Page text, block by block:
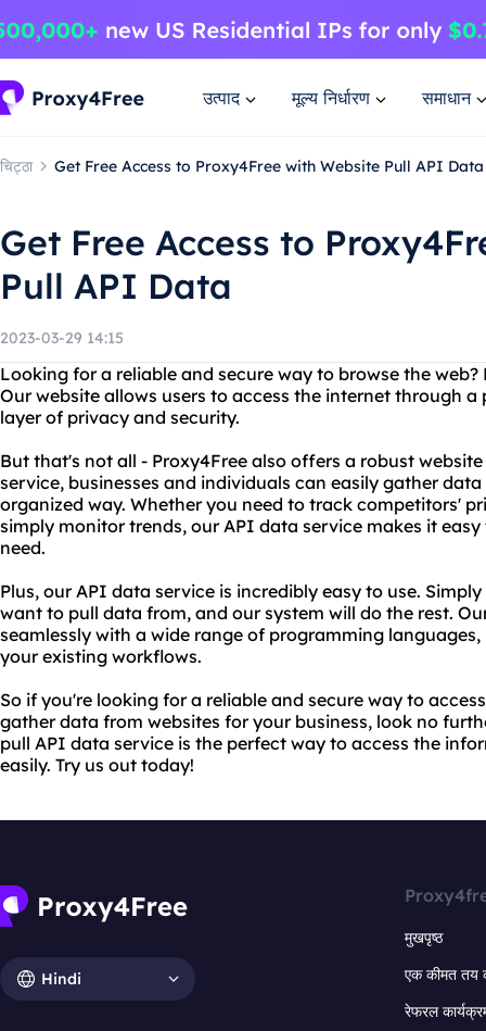
उत्पाद मूल्य निर्धारण समाधान
चिट्ठा Get Free Access to Proxy4Free with Website Pull API Data
Get Free Access to
Pull API Data
2023-03-29 14:15
Looking for a reliable and secure way to browse the
Our website allows users to access the internet through
layer of privacy and security.
But that's not all - Proxy4Free also offers a robust
service, businesses and individuals can easily gather
organized way. Whether you need to track competitors'
simply monitor trends, our API data service makes it
need.
Plus, our API data service is incredibly easy to use.
want to pull data from, and our system will do the rest.
seamlessly with a wide range of programming
your existing workflows.
So if you're looking for a reliable and secure way to
gather data from websites for your business, look no
pull API data service is the perfect way to access the
easily. Try us out today!
Hindi
मुखपृष्ठ
एक कीमत तय
रेफरल